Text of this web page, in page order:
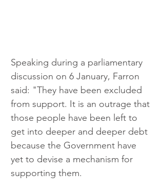
Speaking during a parliamentary
discussion on 6 January, Farron
said: "They have been excluded
from support. It is an outrage that
those people have been left to
get into deeper and deeper debt
because the Government have
yet to devise a mechanism for
supporting them.